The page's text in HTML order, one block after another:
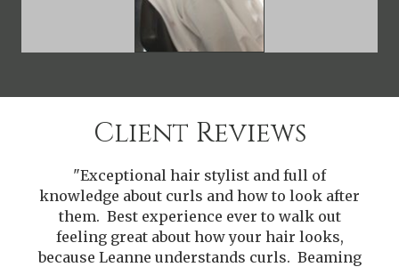
Client Reviews
"Exceptional hair stylist and full of
knowledge about curls and how to look after
them. Best experience ever to walk out
feeling great about how your hair looks,
because Leanne understands curls. Beaming